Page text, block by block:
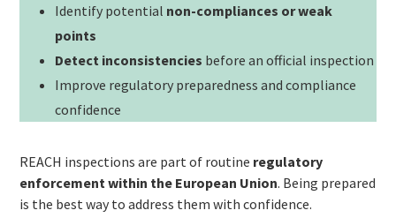
Identify potential non-compliances or weak
points
Detect inconsistencies before an official inspection
Improve regulatory preparedness and compliance
confidence
REACH inspections are part of routine regulatory
enforcement within the European Union. Being prepared
is the best way to address them with confidence.